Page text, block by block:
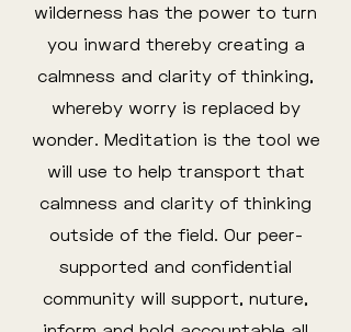
wilderness has the power to turn
you inward thereby creating a
calmness and clarity of thinking,
whereby worry is replaced by
wonder. Meditation is the tool we
will use to help transport that
calmness and clarity of thinking
outside of the field. Our peer-
supported and confidential
community will support, nuture,